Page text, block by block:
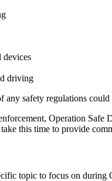
devices
driving
safety regulations
Operation Safe
this time to provide
topic to focus on during